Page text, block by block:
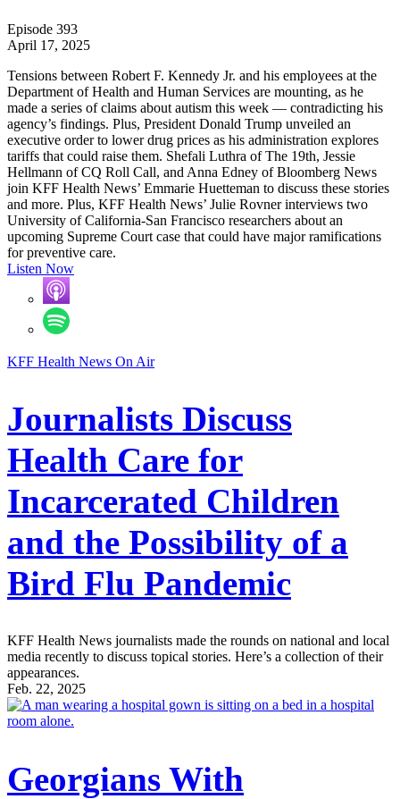
Episode 393
April 17, 2025
Tensions between Robert F. Kennedy Jr. and his employees at the
Department of Health and Human Services are mounting, as he
made a series of claims about autism this week — contradicting his
agency’s findings. Plus, President Donald Trump unveiled an
executive order to lower drug prices as his administration explores
tariffs that could raise them. Shefali Luthra of The 19th, Jessie
Hellmann of CQ Roll Call, and Anna Edney of Bloomberg News
join KFF Health News’ Emmarie Huetteman to discuss these stories
and more. Plus, KFF Health News’ Julie Rovner interviews two
University of California-San Francisco researchers about an
upcoming Supreme Court case that could have major ramifications
for preventive care.
Listen Now
KFF Health News On Air
Journalists Discuss
Health Care for
Incarcerated Children
and the Possibility of a
Bird Flu Pandemic
KFF Health News journalists made the rounds on national and local
media recently to discuss topical stories. Here’s a collection of their
appearances.
Feb. 22, 2025
Georgians With